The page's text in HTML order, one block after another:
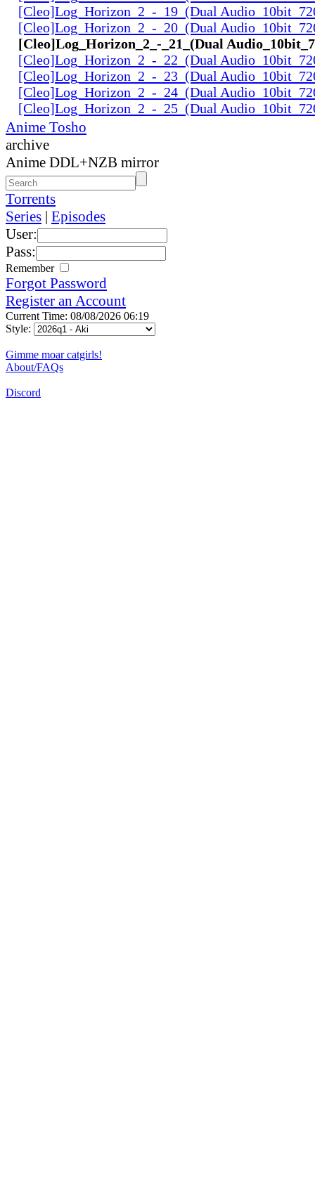
[Cleo]Log_Horizon_2_-_19_(Dual
[Cleo]Log_Horizon_2_-_20_(Dual
[Cleo]Log_Horizon_2_-_21_(Dual
[Cleo]Log_Horizon_2_-_22_(Dual
[Cleo]Log_Horizon_2_-_23_(Dual
[Cleo]Log_Horizon_2_-_24_(Dual
[Cleo]Log_Horizon_2_-_25_(Dual
Anime Tosho
archive
Anime DDL+NZB mirror
Torrents
Series | Episodes
User:
Pass:
Remember
Forgot Password
Register an Account
Current Time: 08/08/2026 06:19
Style:
Gimme moar catgirls!
About/FAQs
Discord